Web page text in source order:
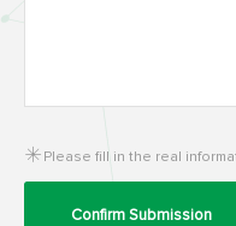
Please fill in the real
Confirm Submission